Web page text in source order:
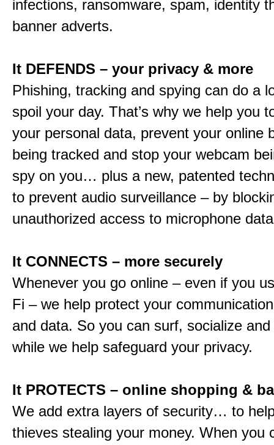
infections, ransomware, spam, identity
banner adverts.
It DEFENDS – your privacy & more
Phishing, tracking and spying can do a
spoil your day. That’s why we help you
your personal data, prevent your online
being tracked and stop your webcam
spy on you… plus a new, patented
to prevent audio surveillance – by
unauthorized access to microphone
It CONNECTS – more securely
Whenever you go online – even if you
Fi – we help protect your
and data. So you can surf, socialize
while we help safeguard your privacy.
It PROTECTS – online shopping &
We add extra layers of security… to
thieves stealing your money. When you